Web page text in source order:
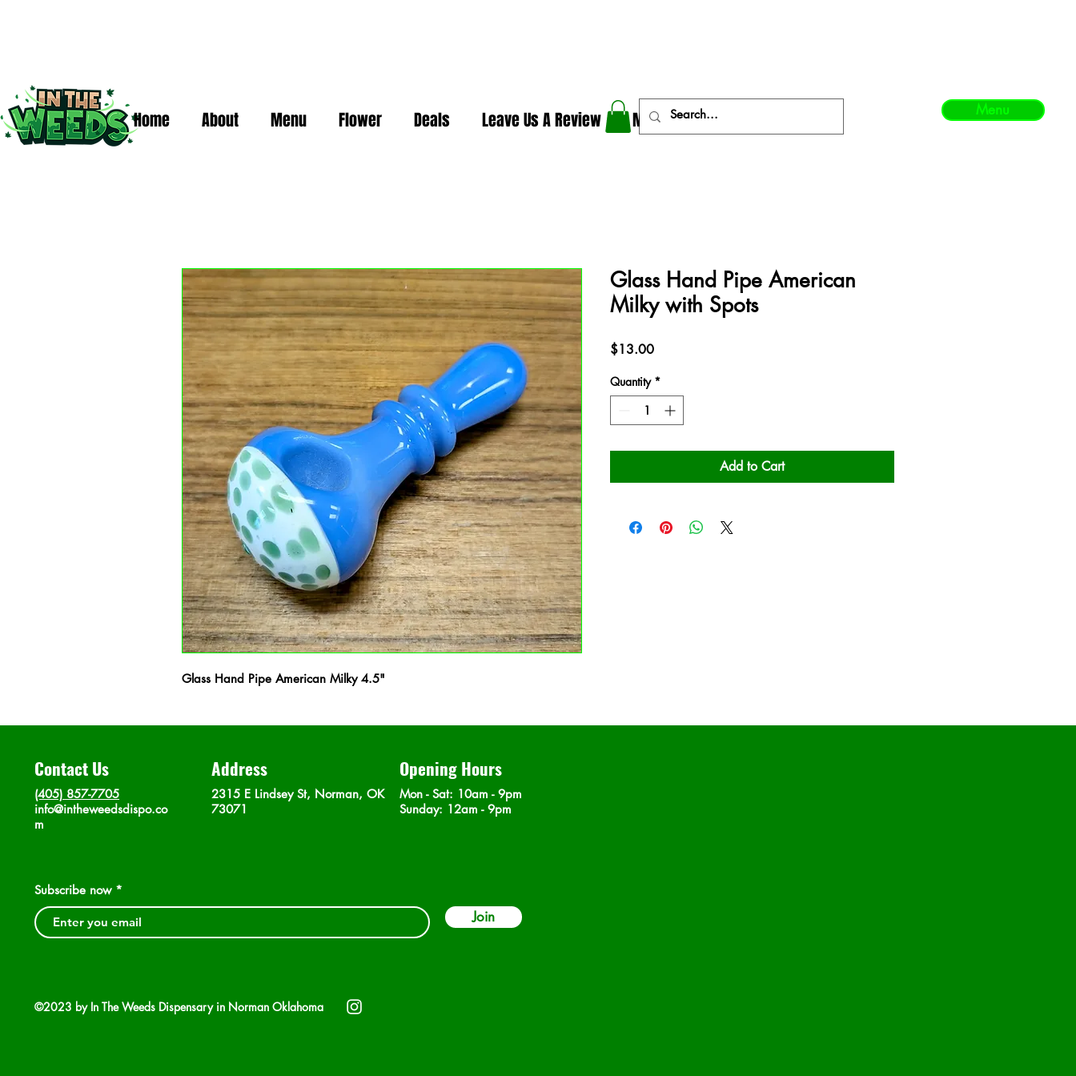
Home About Menu Flower Deals Leave Us A Review More Menu
Glass Hand Pipe American Milky 4.5"
Glass Hand Pipe American
Milky with Spots
$13.00Price
Quantity *
Add to Cart
Contact Us
(405) 857-7705
info@intheweedsdispo.co
m
Address
2315 E Lindsey St, Norman, OK
73071
Opening Hours
Mon - Sat: 10am - 9pm
​Sunday: 12am - 9pm
Subscribe now
Join
©2023 by In The Weeds Dispensary in Norman Oklahoma